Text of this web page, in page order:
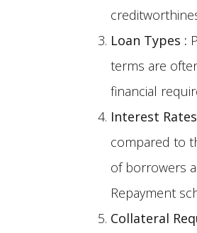
Loan Types :
terms are
financial
Interest
compared to
of borrowers
Repayment
Collateral